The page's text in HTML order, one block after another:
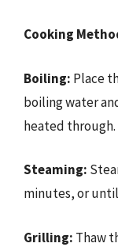
Cooking
Boiling: Place
boiling water
heated through.
Steaming:
minutes, or
Grilling: Thaw